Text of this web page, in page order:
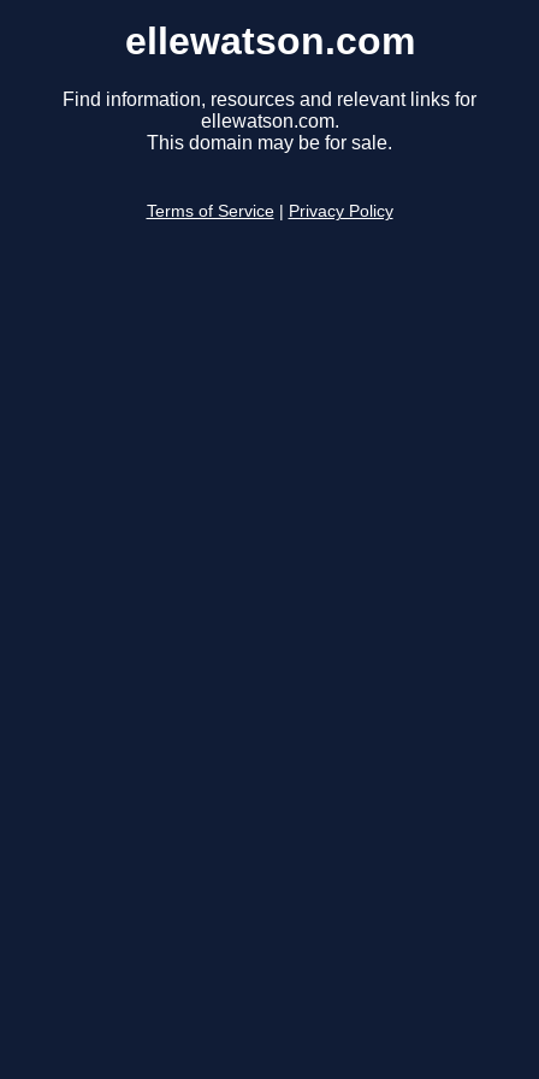
ellewatson.com
Find information, resources and relevant links for
ellewatson.com.
This domain may be for sale.
Terms of Service Privacy Policy